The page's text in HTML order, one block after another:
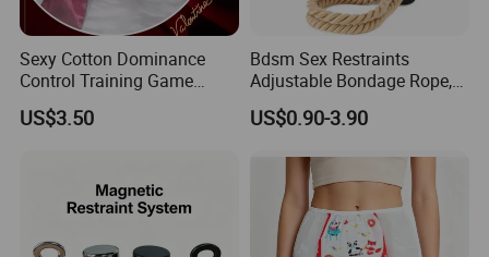
Sexy Cotton Dominance
Control Training Game
Erotic Wrist Ankle Cuffs
Bondage Set Ties for
US$3.50
Bdsm Sex Restraints
Adjustable Bondage Rope,
Adult Restraint Sex Rope
Bdsm Rope Sexy Handcuffs
for Sm Beginner for Couple
Bed Game Play
US$0.90-3.90